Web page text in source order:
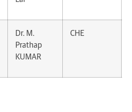
Dr. M.
Prathap
KUMAR
CHE